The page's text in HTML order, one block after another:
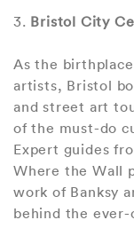
3. Bristol City
As the
artists, Bristol
and street art
of the must-do
Expert guides
Where the Wall
work of Banksy
behind the